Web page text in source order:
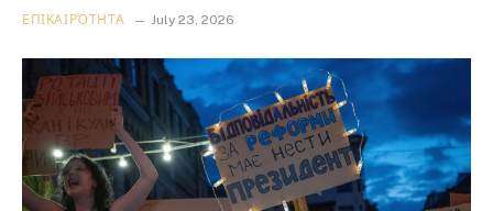
ΕΠΙΚΑΙΡΌΤΗΤΑ July 23, 2026